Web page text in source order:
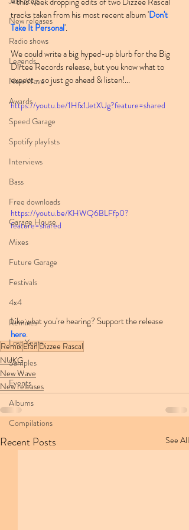
New releases
Radio shows
Legends
New Wave
Awards
Speed Garage
Spotify playlists
Interviews
Bass
Free downloads
Garage House
Mixes
Future Garage
Festivals
4x4
Remixes
Lost Years
Samples
Events
Albums
Compilations
tracks taken from his most recent album 'Don't
Take It Personal'.
We could write a big hyped-up blurb for the Big
Dirtee Records release, but you know what to
expect - so just go ahead & listen!...
https://youtu.be/1Hfx1JetXUg?feature=shared
https://youtu.be/KHWQ6BLFfp0?
feature=shared
Like what you're hearing? Support the release
here.
RemixEfanDizzee Rascal
NUKG
New Wave
New releases
Recent Posts See All